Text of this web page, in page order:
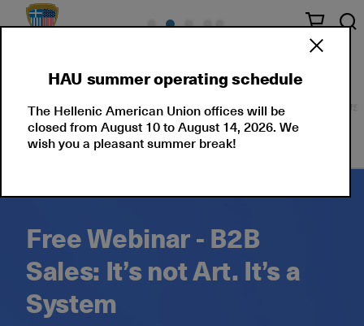
Seminars Corporate Solutions Events News
Free Webinar - B2B
Sales: It’s not Art. It’s a
System
HAU summer operating schedule
The Hellenic American Union offices will be
closed from August 10 to August 14, 2026. We
wish you a pleasant summer break!